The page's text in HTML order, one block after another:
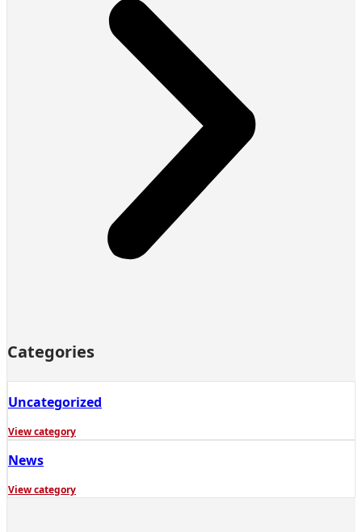
Categories
Uncategorized
View category
News
View category